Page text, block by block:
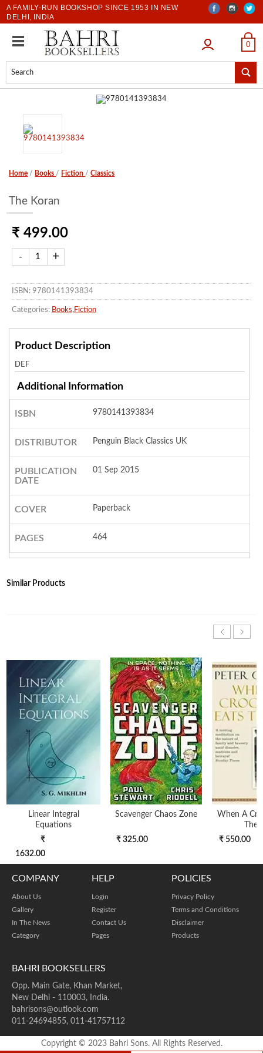
A FAMILY-RUN BOOKSHOP SINCE 1953 IN NEW
DELHI, INDIA
LOGIN 0
Home / Books / Fiction /Classics
The Koran
₹ 499.00
ISBN: 9780141393834
Categories: Books, Fiction
Product Description
DEF
Additional Information
ISBN 9780141393834
DISTRIBUTOR Penguin Black Classics UK
PUBLICATION
DATE
01 Sep 2015
COVER Paperback
PAGES 464
Similar Products
Linear Integral
Equations
₹
1632.00
Scavenger Chaos Zone
₹ 325.00
When A
The
₹ 550.00
BAHRI BOOKSELLERS
Opp. Main Gate, Khan Market,
New Delhi - 110003, India.
bahrisons@outlook.com
011-24694855, 011-41757112
COMPANY
About Us
Gallery
In The News
Category
HELP
Login
Register
Contact Us
Pages
POLICIES
Privacy Policy
Terms and Conditions
Disclaimer
Products
Copyright © 2023 Bahri Sons. All Rights Reserved.